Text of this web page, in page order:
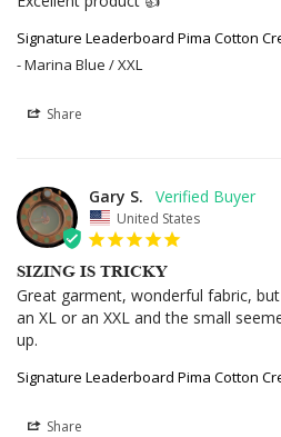
Signature Leaderboard Pima Cotton
Marina Blue / XXL
Share
Gary S.
United States
SIZING IS TRICKY
Great garment, wonderful fabric,
an XL or an XXL and the small
up.
Signature Leaderboard Pima Cotton
Share